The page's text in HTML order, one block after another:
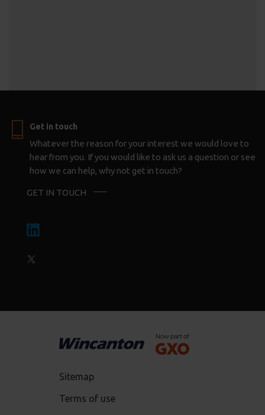
Get in touch
Whatever the reason for your interest we would love to
hear from you. If you would like to ask us a question or see
how we can help, why not get in touch?
GET IN TOUCH
Sitemap
Terms of use